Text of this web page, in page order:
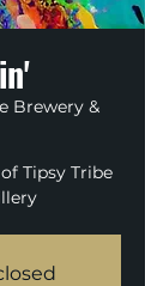
Brewery &
Tipsy Tribe